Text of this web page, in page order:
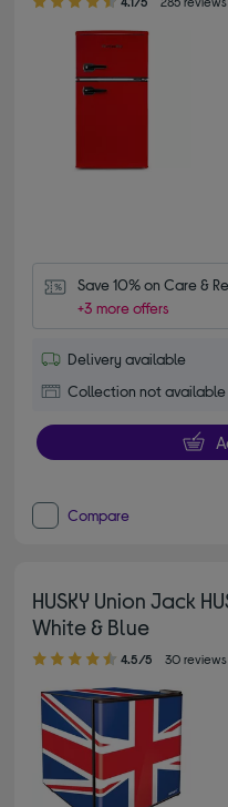
Save 10% on Care &
+3 more offers
Delivery available
Collection not available
Compare
HUSKY Union Jack
White & Blue
4.50 out of 5 stars
4.5/5 30 reviews